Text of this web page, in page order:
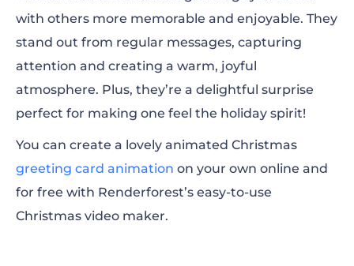
with others more memorable and enjoyable. They
stand out from regular messages, capturing
attention and creating a warm, joyful
atmosphere. Plus, they’re a delightful surprise
perfect for making one feel the holiday spirit!
You can create a lovely animated Christmas
greeting card animation on your own online and
for free with Renderforest’s easy-to-use
Christmas video maker.